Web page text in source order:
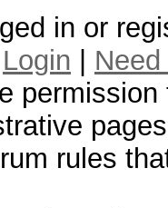
in or
Login
rules